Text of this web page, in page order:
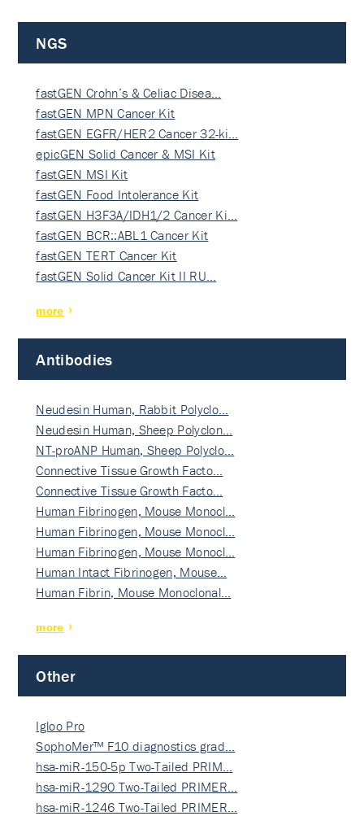
NGS
fastGEN Crohn’s & Celiac Disea…
fastGEN MPN Cancer Kit
fastGEN EGFR/HER2 Cancer 32-ki…
epicGEN Solid Cancer & MSI Kit
fastGEN MSI Kit
fastGEN Food Intolerance Kit
fastGEN H3F3A/IDH1/2 Cancer Ki…
fastGEN BCR::ABL1 Cancer Kit
fastGEN TERT Cancer Kit
fastGEN Solid Cancer Kit II RU…
more
Antibodies
Neudesin Human, Rabbit Polyclo…
Neudesin Human, Sheep Polyclon…
NT-proANP Human, Sheep Polyclo…
Connective Tissue Growth Facto…
Connective Tissue Growth Facto…
Human Fibrinogen, Mouse Monocl…
Human Fibrinogen, Mouse Monocl…
Human Fibrinogen, Mouse Monocl…
Human Intact Fibrinogen, Mouse…
Human Fibrin, Mouse Monoclonal…
more
Other
Igloo Pro
SophoMer™ F10 diagnostics grad…
hsa-miR-150-5p Two-Tailed PRIM…
hsa-miR-1290 Two-Tailed PRIMER…
hsa-miR-1246 Two-Tailed PRIMER…